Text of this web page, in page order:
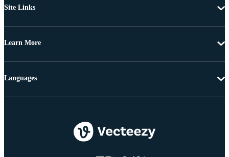
Site Links
Learn More
Languages